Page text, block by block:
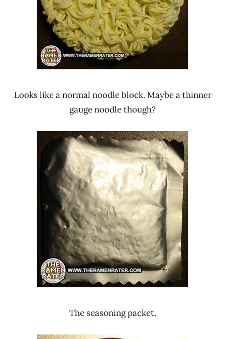
Looks like a normal noodle block. Maybe a thinner
gauge noodle though?
The seasoning packet.